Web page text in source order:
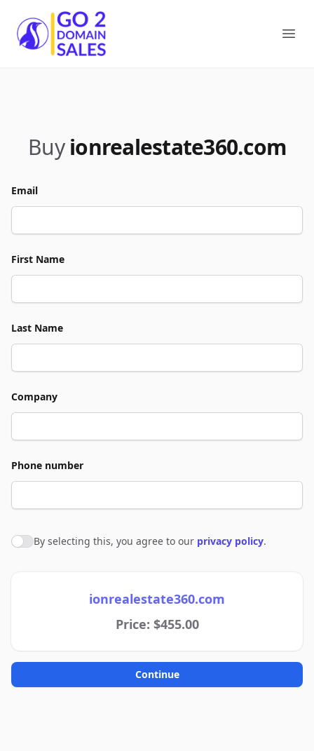
Go2DomainSales
Buy ionrealestate360.com
Email
First Name
Last Name
Company
Phone number
Agree to policies
By selecting this, you agree to our privacy policy.
ionrealestate360.com
Price: $455.00
Continue